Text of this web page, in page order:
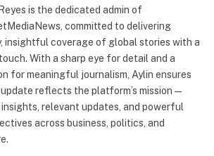
is the dedicated admin of
committed to delivering
insightful coverage of global stories with a
With a sharp eye for detail and a
for meaningful journalism, Aylin ensures
reflects the platform’s mission—
insights, relevant updates, and powerful
across business, politics, and